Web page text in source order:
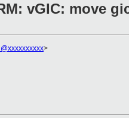
vGIC: move
>